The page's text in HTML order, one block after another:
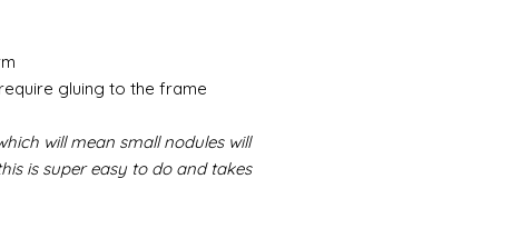
gluing to the frame
will mean small nodules will
is super easy to do and takes